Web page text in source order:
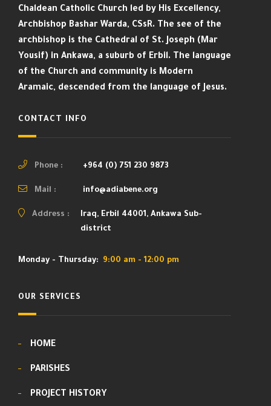
Chaldean Catholic Church led by His Excellency,
Archbishop Bashar Warda, CSsR. The see of the
archbishop is the Cathedral of St. Joseph (Mar
Yousif) in Ankawa, a suburb of Erbil. The language
of the Church and community is Modern
Aramaic, descended from the language of Jesus.
CONTACT INFO
Phone : +964 (0) 751 230 9873
Mail : info@adiabene.org
Address :
Iraq, Erbil 44001, Ankawa Sub-
district
Monday - Thursday: 9:00 am - 12:00 pm
OUR SERVICES
HOME
PARISHES
PROJECT HISTORY